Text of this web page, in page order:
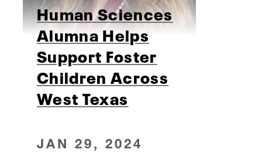
Human Sciences
Alumna Helps
Support Foster
Children Across
West Texas
JAN 29, 2024